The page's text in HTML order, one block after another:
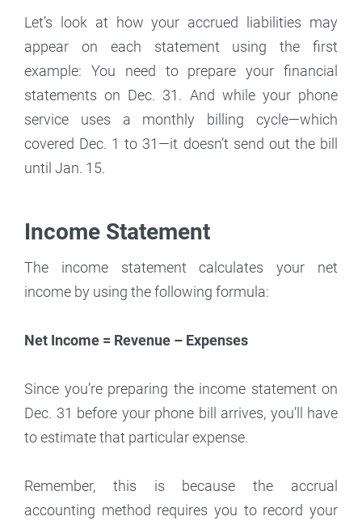
Let’s look at how your accrued liabilities may
appear on each statement using the first
example: You need to prepare your financial
statements on Dec. 31. And while your phone
service uses a monthly billing cycle—which
covered Dec. 1 to 31—it doesn’t send out the bill
until Jan. 15.
Income Statement
The income statement calculates your net
income by using the following formula:
Net Income = Revenue – Expenses
Since you’re preparing the income statement on
Dec. 31 before your phone bill arrives, you’ll have
to estimate that particular expense.
Remember, this is because the accrual
accounting method requires you to record your